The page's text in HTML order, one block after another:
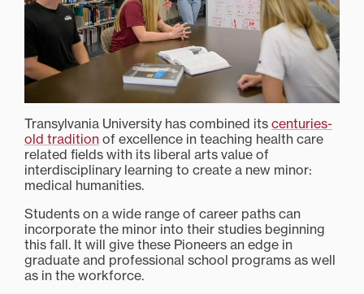
Transylvania University has combined its centuries-
old tradition of excellence in teaching health care
related fields with its liberal arts value of
interdisciplinary learning to create a new minor:
medical humanities.
Students on a wide range of career paths can
incorporate the minor into their studies beginning
this fall. It will give these Pioneers an edge in
graduate and professional school programs as well
as in the workforce.